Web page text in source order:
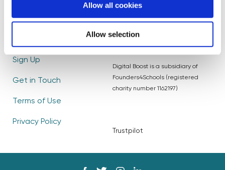
Allow all cookies
Allow selection
Digital Boost is a subsidiary of
Founders4Schools (registered
charity number 1162197)
Trustpilot
Careers
Sign Up
Get in Touch
Terms of Use
Privacy Policy